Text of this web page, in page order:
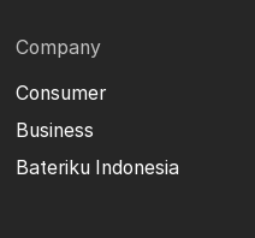
Company
Consumer
Business
Bateriku Indonesia